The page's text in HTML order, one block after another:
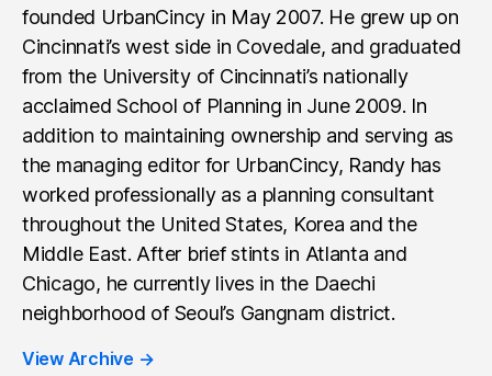
founded UrbanCincy in May 2007. He grew up on
Cincinnati’s west side in Covedale, and graduated
from the University of Cincinnati’s nationally
acclaimed School of Planning in June 2009. In
addition to maintaining ownership and serving as
the managing editor for UrbanCincy, Randy has
worked professionally as a planning consultant
throughout the United States, Korea and the
Middle East. After brief stints in Atlanta and
Chicago, he currently lives in the Daechi
neighborhood of Seoul’s Gangnam district.
View Archive →